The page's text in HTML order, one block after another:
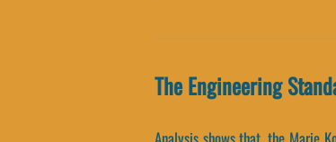
The Engineering